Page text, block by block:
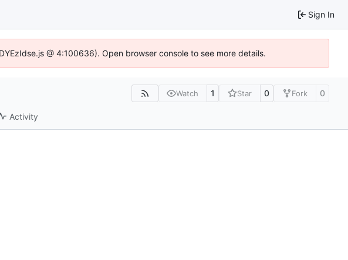
Sign In
@ 4:100636). Open browser console to see more details.
Watch 1 Star 0 Fork 0
Activity